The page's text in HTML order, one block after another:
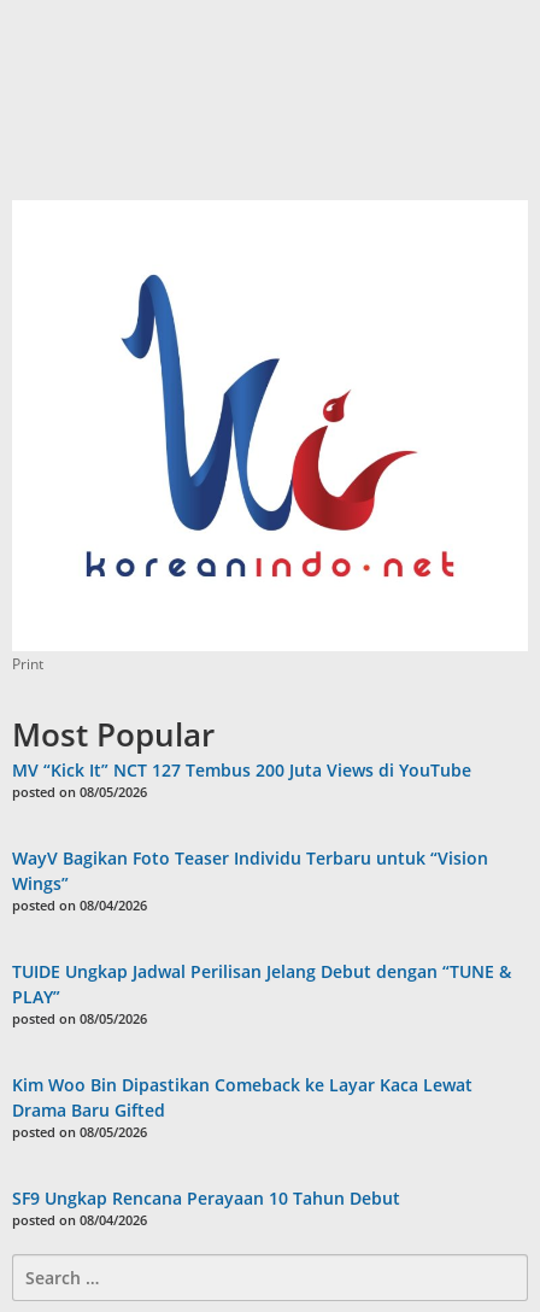
Print
Most Popular
MV “Kick It” NCT 127 Tembus 200 Juta Views di YouTube
posted on 08/05/2026
WayV Bagikan Foto Teaser Individu Terbaru untuk “Vision
Wings”
posted on 08/04/2026
TUIDE Ungkap Jadwal Perilisan Jelang Debut dengan “TUNE &
PLAY”
posted on 08/05/2026
Kim Woo Bin Dipastikan Comeback ke Layar Kaca Lewat
Drama Baru Gifted
posted on 08/05/2026
SF9 Ungkap Rencana Perayaan 10 Tahun Debut
posted on 08/04/2026
for: